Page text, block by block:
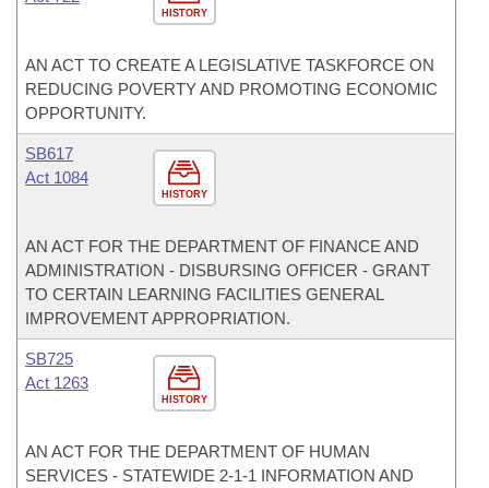
HISTORY
AN ACT TO CREATE A LEGISLATIVE TASKFORCE ON
REDUCING POVERTY AND PROMOTING ECONOMIC
OPPORTUNITY.
HISTORY
SB617
Act 1084
AN ACT FOR THE DEPARTMENT OF FINANCE AND
ADMINISTRATION - DISBURSING OFFICER - GRANT
TO CERTAIN LEARNING FACILITIES GENERAL
IMPROVEMENT APPROPRIATION.
HISTORY
SB725
Act 1263
AN ACT FOR THE DEPARTMENT OF HUMAN
SERVICES - STATEWIDE 2-1-1 INFORMATION AND